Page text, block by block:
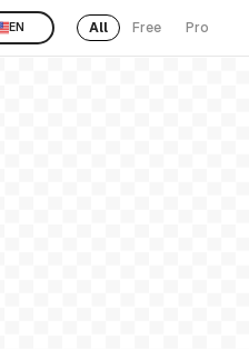
EN All Free Pro